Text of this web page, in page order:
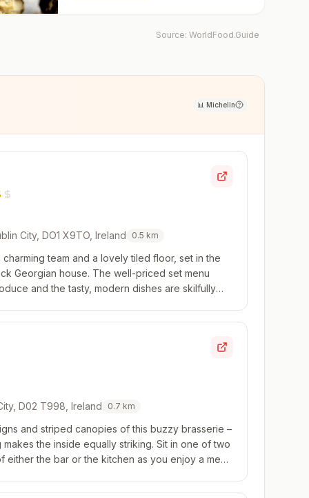
Source: WorldFood.Guide
📊 Michelin
City, DO1 X9TO, Ireland 0.5 km
team and a lovely tiled floor, set in the
Georgian house. The well-priced set menu
and the tasty, modern dishes are skilfully
D02 T998, Ireland 0.7 km
and striped canopies of this buzzy brasserie –
the inside equally striking. Sit in one of two
either the bar or the kitchen as you enjoy a menu